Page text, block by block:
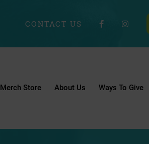
CONTACT US
Merch Store About Us Ways To Give